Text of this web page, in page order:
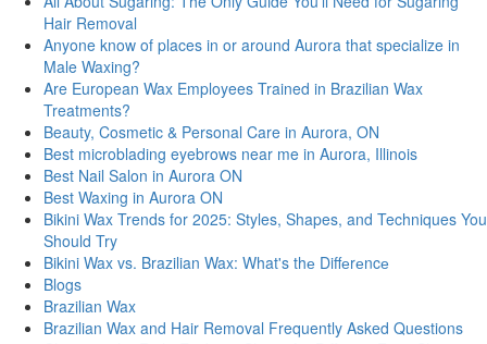
Hair Removal
Anyone know of places in or around Aurora that specialize in
Male Waxing?
Are European Wax Employees Trained in Brazilian Wax
Treatments?
Beauty, Cosmetic & Personal Care in Aurora, ON
Best microblading eyebrows near me in Aurora, Illinois
Best Nail Salon in Aurora ON
Best Waxing in Aurora ON
Bikini Wax Trends for 2025: Styles, Shapes, and Techniques You
Should Try
Bikini Wax vs. Brazilian Wax: What's thе Diffеrеncе
Blogs
Brazilian Wax
Brazilian Wax and Hair Removal Frequently Asked Questions